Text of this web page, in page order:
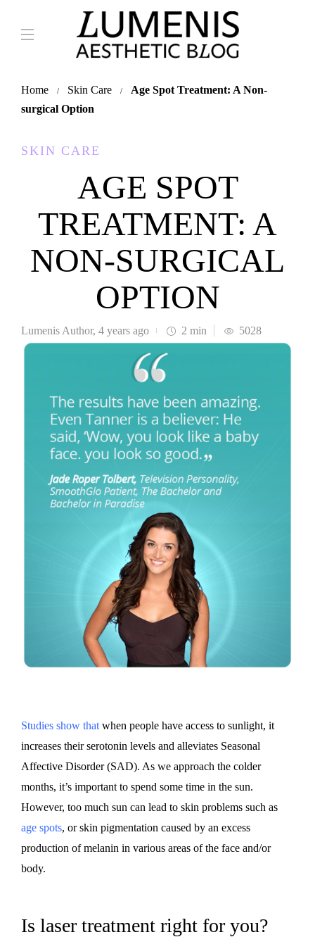
Home Skin Care
Age Spot Treatment: A Non-
surgical Option
SKIN CARE
AGE SPOT
TREATMENT: A
NON-SURGICAL
OPTION
Lumenis Author, 4 years ago 2 min 5028
Studies show thatwhen people have access to sunlight, it
increases their serotonin levels and alleviates Seasonal
Affective Disorder (SAD). As we approach the colder
months, it’s important to spend some time in the sun.
However, too much sun can lead to skin problems such as
age spots, or skin pigmentation caused by an excess
production of melanin in various areas of the face and/or
body.
Is laser treatment right for you?